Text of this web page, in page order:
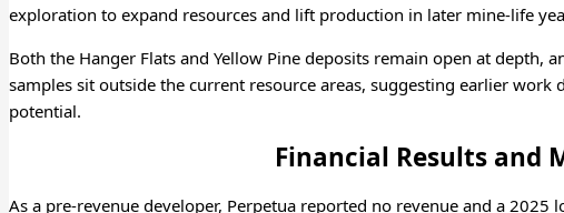
exploration to expand resources and lift production in later mine-life
Both the Hanger Flats and Yellow Pine deposits remain open at depth,
samples sit outside the current resource areas, suggesting earlier work
potential.
Financial Results and
As a pre-revenue developer, Perpetua reported no revenue and a 2025